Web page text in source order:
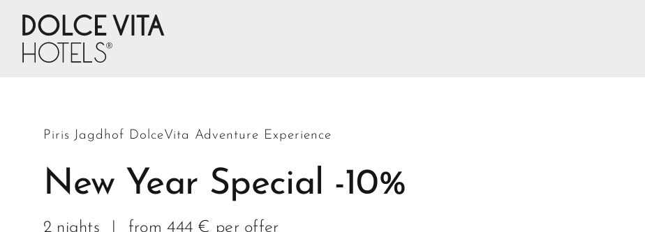
Piris Jagdhof DolceVita Adventure Experience
New Year Special -10%
2 nights from 444 € per offer